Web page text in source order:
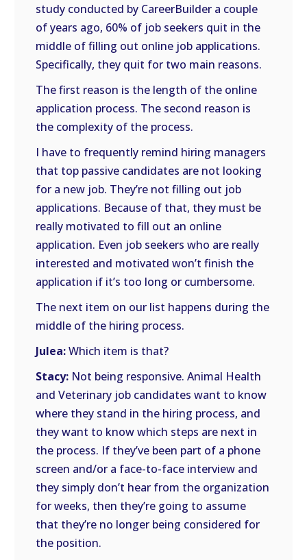
study conducted by CareerBuilder a couple
of years ago, 60% of job seekers quit in the
middle of filling out online job applications.
Specifically, they quit for two main reasons.
The first reason is the length of the online
application process. The second reason is
the complexity of the process.
I have to frequently remind hiring managers
that top passive candidates are not looking
for a new job. They’re not filling out job
applications. Because of that, they must be
really motivated to fill out an online
application. Even job seekers who are really
interested and motivated won’t finish the
application if it’s too long or cumbersome.
The next item on our list happens during the
middle of the hiring process.
Julea:Which item is that?
Stacy: Not being responsive. Animal Health
and Veterinary job candidates want to know
where they stand in the hiring process, and
they want to know which steps are next in
the process. If they’ve been part of a phone
screen and/or a face-to-face interview and
they simply don’t hear from the organization
for weeks, then they’re going to assume
that they’re no longer being considered for
the position.